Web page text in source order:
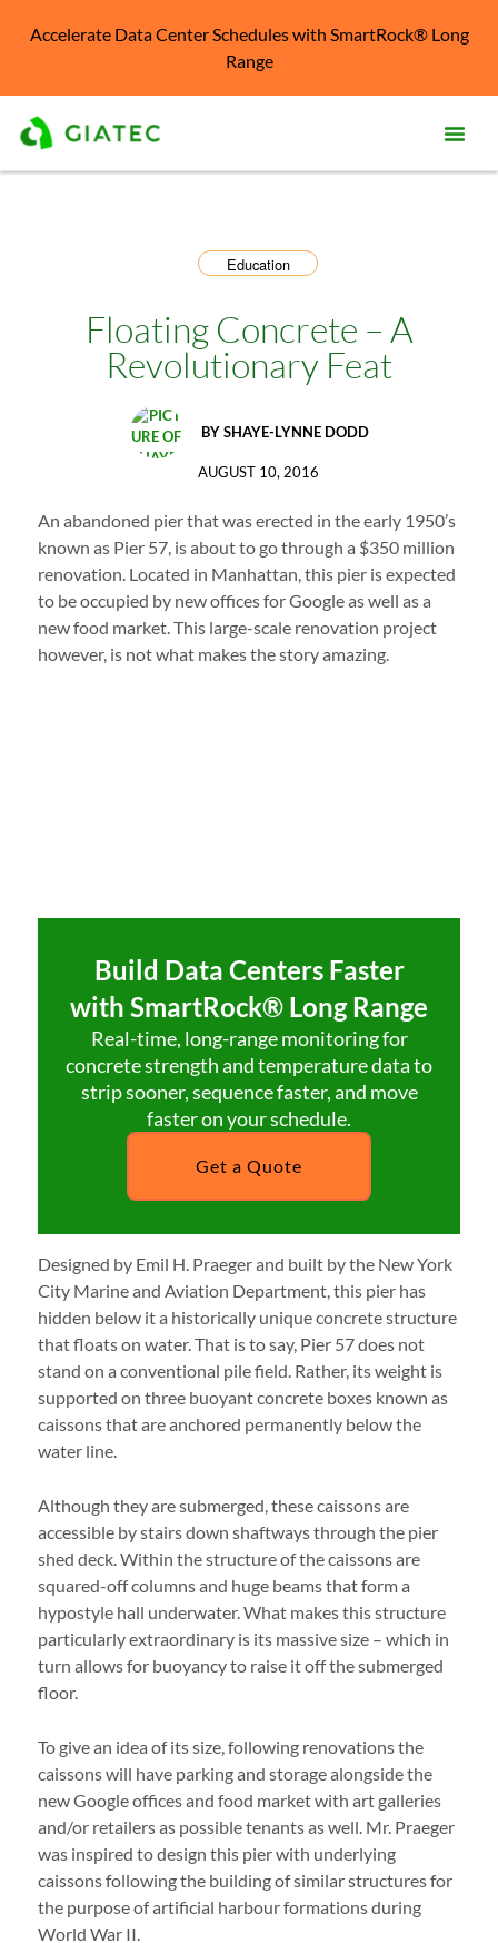
Accelerate Data Center Schedules with SmartRock® Long
Range
Education
Floating Concrete – A
Revolutionary Feat
BYSHAYE-LYNNE DODD
AUGUST 10, 2016
An abandoned pier that was erected in the early 1950’s
known as Pier 57, is about to go through a $350 million
renovation. Located in Manhattan, this pier is expected
to be occupied by new offices for Google as well as a
new food market. This large-scale renovation project
however, is not what makes the story amazing.
Build Data Centers Faster
with SmartRock® Long Range
Real-time, long-range monitoring for
concrete strength and temperature data to
strip sooner, sequence faster, and move
faster on your schedule.
Get a Quote
Designed by Emil H. Praeger and built by the New York
City Marine and Aviation Department, this pier has
hidden below it a historically unique concrete structure
that floats on water. That is to say, Pier 57 does not
stand on a conventional pile field. Rather, its weight is
supported on three buoyant concrete boxes known as
caissons that are anchored permanently below the
water line.
Although they are submerged, these caissons are
accessible by stairs down shaftways through the pier
shed deck. Within the structure of the caissons are
squared-off columns and huge beams that form a
hypostyle hall underwater. What makes this structure
particularly extraordinary is its massive size – which in
turn allows for buoyancy to raise it off the submerged
floor.
To give an idea of its size, following renovations the
caissons will have parking and storage alongside the
new Google offices and food market with art galleries
and/or retailers as possible tenants as well. Mr. Praeger
was inspired to design this pier with underlying
caissons following the building of similar structures for
the purpose of artificial harbour formations during
World War II.